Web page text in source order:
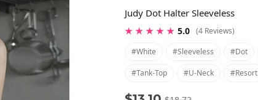
Judy Dot Halter Sleeveless
★ ★ ★ ★ ★ 5.0 (4 Reviews)
#white
#sleeveless #dot
#tank-Top #u-Neck #resort